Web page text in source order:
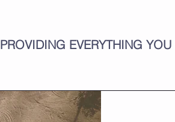
PROVIDING EVERYTHING YOU